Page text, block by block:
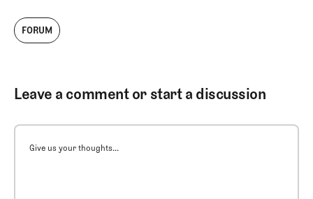
FORUM
Leave a comment or start a discussion
Give us your thoughts...